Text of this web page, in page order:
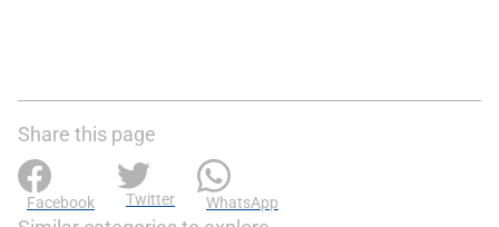
Share this page
Facebook Twitter WhatsApp